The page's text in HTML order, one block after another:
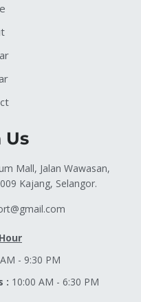
Us
Mall, Jalan Wawasan,
Kajang, Selangor.
- 9:30 PM
: 10:00 AM - 6:30 PM